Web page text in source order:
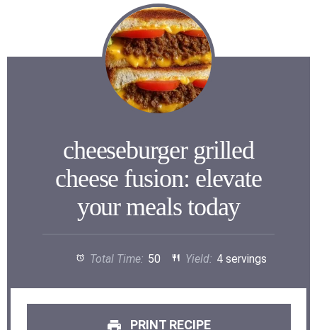
cheeseburger grilled
cheese fusion: elevate
your meals today
Total Time: 50 Yield: 4 servings
PRINT RECIPE